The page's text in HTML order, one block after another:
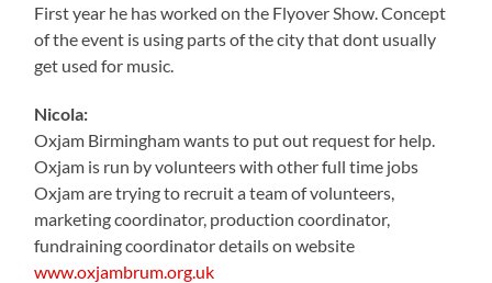
First year he has worked on the Flyover Show. Concept
of the event is using parts of the city that dont usually
get used for music.
Nicola:
Oxjam Birmingham wants to put out request for help.
Oxjam is run by volunteers with other full time jobs
Oxjam are trying to recruit a team of volunteers,
marketing coordinator, production coordinator,
fundraining coordinator details on website
www.oxjambrum.org.uk